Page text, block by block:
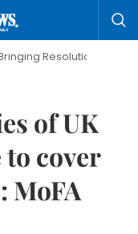
to Life
of UK
cover
MoFA